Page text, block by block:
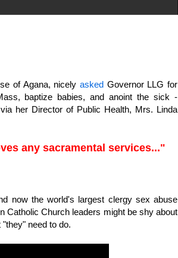
of Agana, nicely askedGovernor LLG for
baptize babies, and anoint the sick -
her Director of Public Health, Mrs. Linda
any sacramental services..."
now the world's largest clergy sex abuse
Catholic Church leaders might be shy about
need to do.